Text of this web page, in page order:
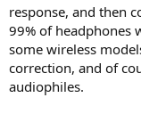
response, and then
99% of headphones
some wireless
correction, and of
audiophiles.